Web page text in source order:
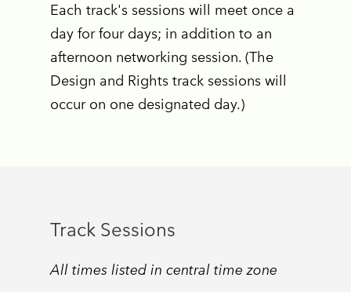
Each track's sessions will meet once a
day for four days; in addition to an
afternoon networking session. (The
Design and Rights track sessions will
occur on one designated day.)
Track Sessions
All times listed in central time zone